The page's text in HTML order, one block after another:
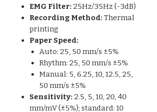
EMG Filter: 25Hz/35Hz (-3dB)
Recording Method: Thermal
printing
Paper Speed:
Auto: 25, 50 mm/s ±5%
Rhythm: 25, 50 mm/s ±5%
Manual: 5, 6.25, 10, 12.5, 25,
50 mm/s ±5%
Sensitivity: 2.5, 5, 10, 20, 40
mm/mV (±5%); standard: 10